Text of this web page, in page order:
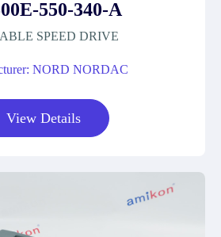
550-340-A
SPEED DRIVE
NORD NORDAC
View Details